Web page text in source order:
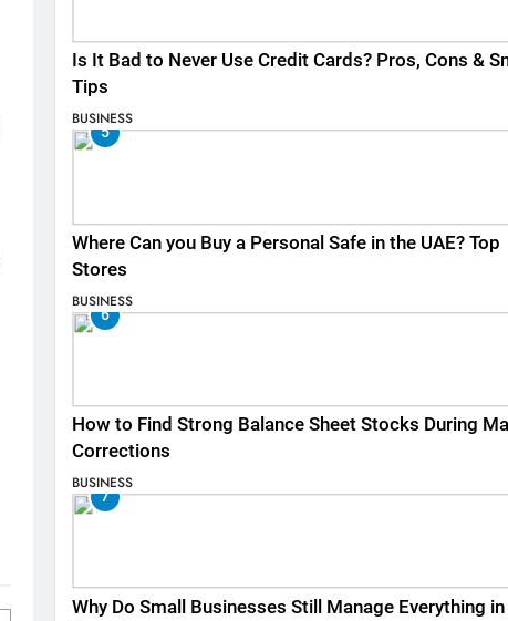
Is It Bad to Never Use Credit Cards? Pros, Cons &
Tips
BUSINESS
5
Where Can you Buy a Personal Safe in the UAE? Top
Stores
BUSINESS
6
How to Find Strong Balance Sheet Stocks During
Corrections
BUSINESS
7
Why Do Small Businesses Still Manage Everything in